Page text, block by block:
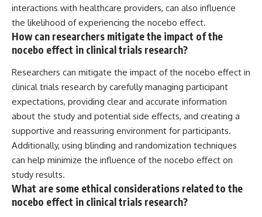
interactions with healthcare providers, can also influence
the likelihood of experiencing the nocebo effect.
How can researchers mitigate the impact of the
nocebo effect in clinical trials research?
Researchers can mitigate the impact of the nocebo effect in
clinical trials research by carefully managing participant
expectations, providing clear and accurate information
about the study and potential side effects, and creating a
supportive and reassuring environment for participants.
Additionally, using blinding and randomization techniques
can help minimize the influence of the nocebo effect on
study results.
What are some ethical considerations related to the
nocebo effect in clinical trials research?